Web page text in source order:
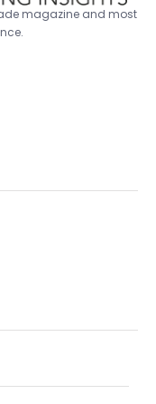
magazine and most